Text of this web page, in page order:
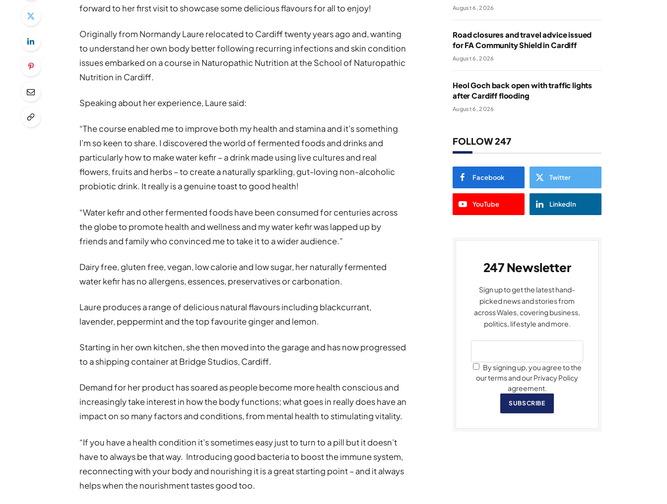
forward to her first visit to showcase some delicious flavours for all to enjoy!
Originally from Normandy Laure relocated to Cardiff twenty years ago and, wanting
to understand her own body better following recurring infections and skin condition
issues embarked on a course in Naturopathic Nutrition at the School of Naturopathic
Nutrition in Cardiff.
Speaking about her experience, Laure said:
“The course enabled me to improve both my health and stamina and it’s something
I’m so keen to share. I discovered the world of fermented foods and drinks and
particularly how to make water kefir – a drink made using live cultures and real
flowers, fruits and herbs – to create a naturally sparkling, gut-loving non-alcoholic
probiotic drink. It really is a genuine toast to good health!
“Water kefir and other fermented foods have been consumed for centuries across
the globe to promote health and wellness and my water kefir was lapped up by
friends and family who convinced me to take it to a wider audience.”
Dairy free, gluten free, vegan, low calorie and low sugar, her naturally fermented
water kefir has no allergens, essences, preservatives or carbonation.
Laure produces a range of delicious natural flavours including blackcurrant,
lavender, peppermint and the top favourite ginger and lemon.
Starting in her own kitchen, she then moved into the garage and has now progressed
to a shipping container at Bridge Studios, Cardiff.
Demand for her product has soared as people become more health conscious and
increasingly take interest in how the body functions; what goes in really does have an
impact on so many factors and conditions, from mental health to stimulating vitality.
“If you have a health condition it’s sometimes easy just to turn to a pill but it doesn’t
have to always be that way. Introducing good bacteria to boost the immune system,
reconnecting with your body and nourishing it is a great starting point – and it always
helps when the nourishment tastes good too.
August 6, 2026
Road closures and travel advice issued
for FA Community Shield in Cardiff
August 6, 2026
Heol Goch back open with traffic lights
after Cardiff flooding
August 6, 2026
FOLLOW 247
Facebook Twitter
YouTube LinkedIn
247 Newsletter
Sign up to get the latest hand-
picked news and stories from
across Wales, covering business,
politics, lifestyle and more.
By signing up, you agree to the
our terms and our Privacy Policy
agreement.
SUBSCRIBE